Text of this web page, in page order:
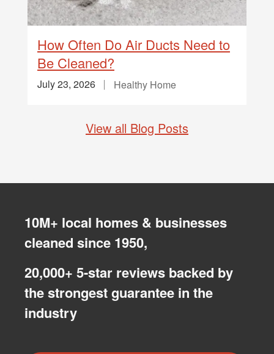
How Often Do Air Ducts Need to
Be Cleaned?
July 23, 2026 Healthy Home
View all Blog Posts
10M+ local homes & businesses
cleaned since 1950,
20,000+ 5-star reviews backed by
the strongest guarantee in the
industry